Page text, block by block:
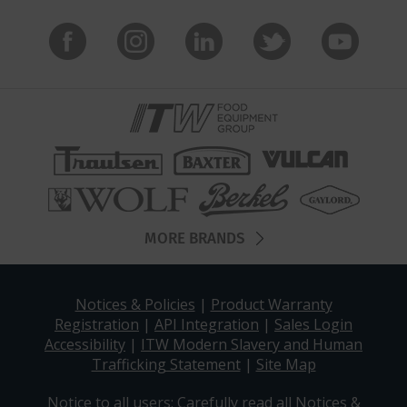
MORE BRANDS
Notices & Policies | Product Warranty
Registration | API Integration | Sales Login
Accessibility | ITW Modern Slavery and Human
Trafficking Statement| Site Map
Notice to all users: Carefully read all Notices &